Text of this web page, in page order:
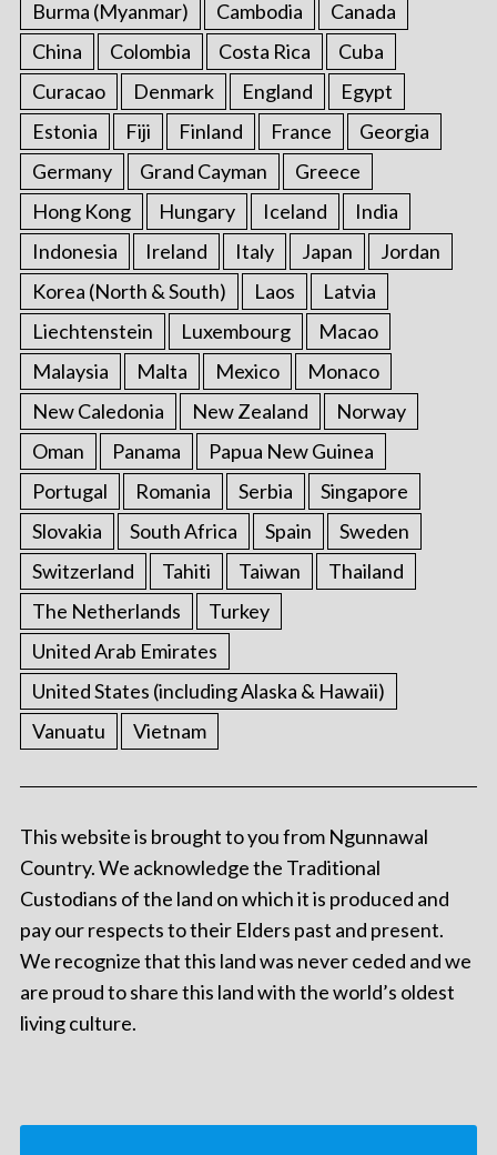
Burma (Myanmar) Cambodia
Canada
China
Colombia Costa Rica
Cuba
Curacao
Denmark England
Egypt
Estonia
Fiji Finland France
Georgia
Germany
Grand Cayman
Greece
Hong Kong
Hungary Iceland
India
Indonesia
Ireland Italy Japan
Jordan
Korea (North & South)
Laos
Latvia
Liechtenstein
Luxembourg
Macao
Malaysia
Malta Mexico
Monaco
New Caledonia
New Zealand
Norway
Oman
Panama
Papua New Guinea
Portugal
Romania Serbia
Singapore
Slovakia
South Africa Spain
Sweden
Switzerland
Tahiti Taiwan
Thailand
The Netherlands
Turkey
United Arab Emirates
United States (including Alaska & Hawaii)
Vanuatu
Vietnam
This website is brought to you from Ngunnawal
Country. We acknowledge the Traditional
Custodians of the land on which it is produced and
pay our respects to their Elders past and present.
We recognize that this land was never ceded and we
are proud to share this land with the world’s oldest
living culture.
r
: